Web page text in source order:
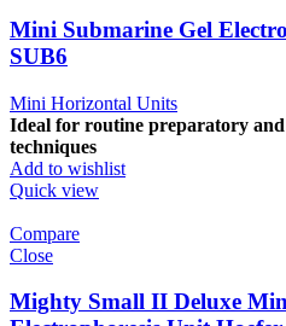
Mini Submarine Gel
SUB6
Mini Horizontal Units
Ideal for routine preparatory
techniques
Add to wishlist
Quick view
Compare
Close
Mighty Small II Deluxe